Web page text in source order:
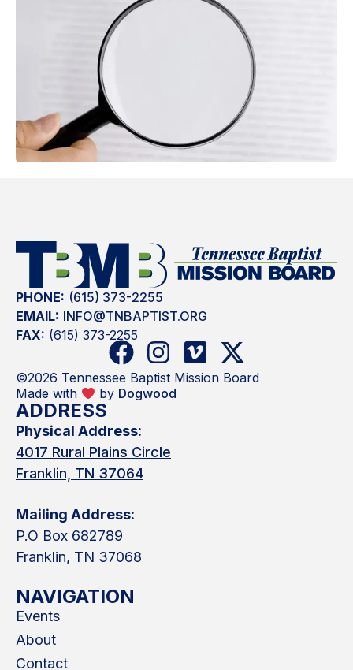
PHONE: (615) 373-2255
EMAIL: INFO@TNBAPTIST.ORG
FAX: (615) 373-2255
©2026 Tennessee Baptist Mission Board
Made with
by Dogwood
ADDRESS
Physical Address:
4017 Rural Plains Circle
Franklin, TN 37064
Mailing Address:
P.O Box 682789
Franklin, TN 37068
NAVIGATION
Events
About
Contact